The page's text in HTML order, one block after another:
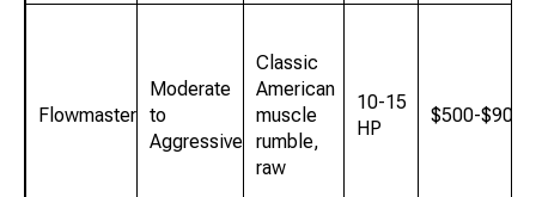
Flowmaster
Moderate
to
Aggressive
Classic
American
muscle
rumble,
raw
10-15
HP
$500-$900